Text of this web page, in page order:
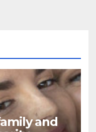
and